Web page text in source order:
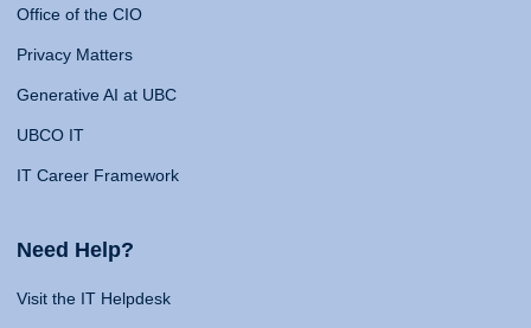
Office of the CIO
Privacy Matters
Generative AI at UBC
UBCO IT
IT Career Framework
Need Help?
Visit the IT Helpdesk